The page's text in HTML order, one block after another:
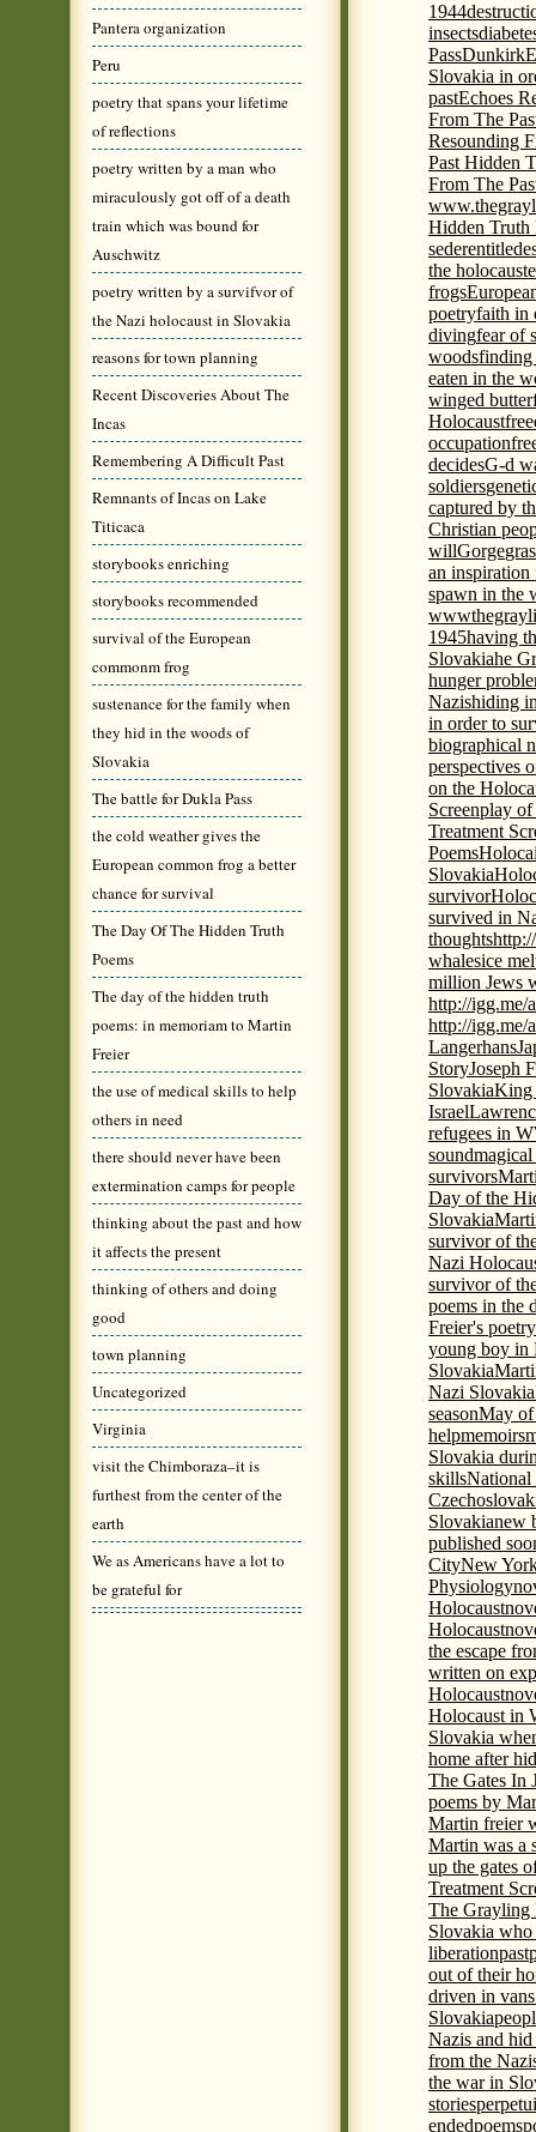
Pantera organization
Peru
poetry that spans your lifetime
of reflections
poetry written by a man who
miraculously got off of a death
train which was bound for
Auschwitz
poetry written by a survifvor of
the Nazi holocaust in Slovakia
reasons for town planning
Recent Discoveries About The
Incas
Remembering A Difficult Past
Remnants of Incas on Lake
Titicaca
storybooks enriching
storybooks recommended
survival of the European
commonm frog
sustenance for the family when
they hid in the woods of
Slovakia
The battle for Dukla Pass
the cold weather gives the
European common frog a better
chance for survival
The Day Of The Hidden Truth
Poems
The day of the hidden truth
poems: in memoriam to Martin
Freier
the use of medical skills to help
others in need
there should never have been
extermination camps for people
thinking about the past and how
it affects the present
thinking of others and doing
good
town planning
Uncategorized
Virginia
visit the Chimboraza–it is
furthest from the center of the
earth
We as Americans have a lot to
be grateful for
1944
insects
PassDunkirk
Slovakia in
pastEchoes
From The
Resounding
Past Hidden
From The
Hidden Truth
sederentitled
the holocaust
frogs
poetryfaith in
divingfear of
woodsfinding
eaten in the
winged
Holocaust
occupation
decidesG-d
soldiers
captured by
Christian
willGorge
an
spawn in the
1945having
Slovakiahe
hunger
Nazishiding
in order to
biographical
perspectives
on the
Screenplay
Treatment
Poems
Slovakia
survivor
survived in
thoughts
whalesice
million Jews
http://igg.me/
http://igg.me/
Langerhans
StoryJoseph
SlovakiaKing
Israel
refugees in
sound
survivors
Day of the
Slovakia
survivor of
Nazi
survivor of
poems in the
Freier's
young boy in
Slovakia
Nazi Slovakia
seasonMay
helpmemoirs
Slovakia
skillsNational
Slovakianew
published
CityNew
Physiology
Holocaust
Holocaust
the escape
written on
Holocaust
Holocaust in
Slovakia
home after
The Gates In
poems by
Martin freier
Martin was a
up the gates
Treatment
The Grayling
Slovakia
liberationpast
out of their
driven in
Slovakia
Nazis and
from the
the war in
stories
endedpoems